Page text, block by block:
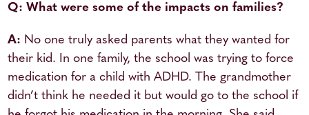
Q: What were some of the impacts on families?
A: No one truly asked parents what they wanted for
their kid. In one family, the school was trying to force
medication for a child with ADHD. The grandmother
didn’t think he needed it but would go to the school if